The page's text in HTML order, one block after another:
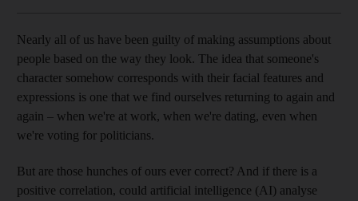
Nearly all of us have been guilty of making assumptions about
people based on the way they look. The idea that someone's
character somehow corresponds with their facial features and
expressions is one that we find ourselves returning to again and
again – when we're at work, when we're dating, even when
we're voting for politicians.
But are those hunches of ours ever correct? And if there is a
positive correlation, could ­artificial intelligence (AI) ­analyse